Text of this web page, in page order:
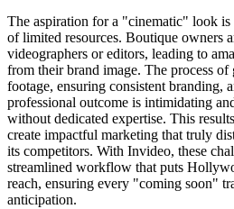
The aspiration for a "cinematic" look
of limited resources. Boutique owners
videographers or editors, leading to
from their brand image. The process
footage, ensuring consistent branding,
professional outcome is intimidating
without dedicated expertise. This
create impactful marketing that truly
its competitors. With Invideo, these
streamlined workflow that puts
reach, ensuring every "coming soon"
anticipation.